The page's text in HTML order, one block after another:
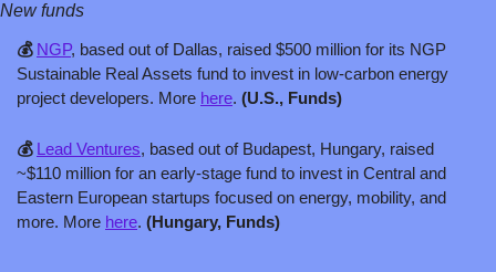
New funds
💰 NGP, based out of Dallas, raised $500 million for its NGP
Sustainable Real Assets fund to invest in low-carbon energy
project developers. More here. (U.S., Funds)
💰 Lead Ventures, based out of Budapest, Hungary, raised
~$110 million for an early-stage fund to invest in Central and
Eastern European startups focused on energy, mobility, and
more. More here. (Hungary, Funds)